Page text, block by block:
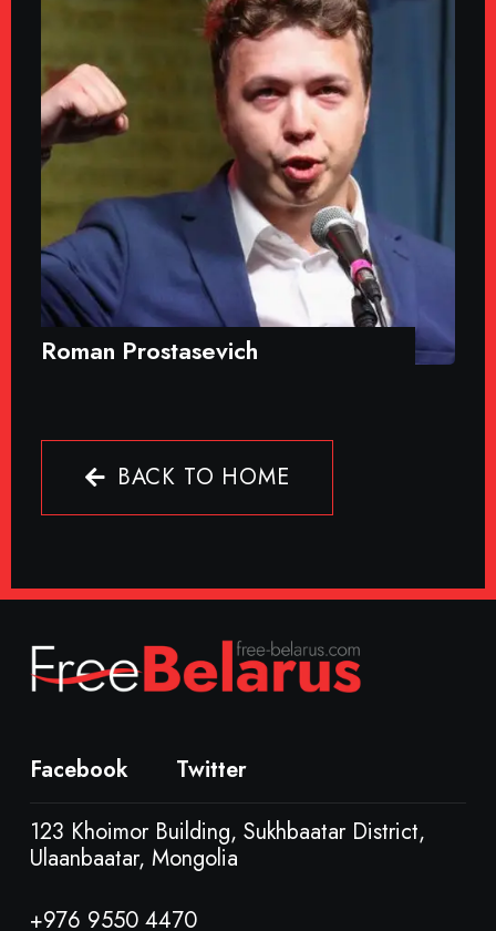
Roman Prostasevich
BACK TO HOME
Facebook
Twitter
123 Khoimor Building, Sukhbaatar District,
Ulaanbaatar, Mongolia
+976 9550 4470